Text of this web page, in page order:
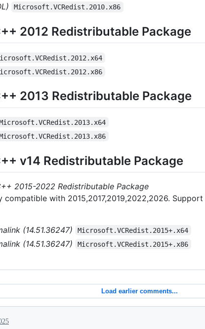
Microsoft.VCRedist.2010.x86
2012 Redistributable Package
2013 Redistributable Package
v14 Redistributable Package
2015-2022 Redistributable Package
compatible with 2015,2017,2019,2022,2026.
(14.51.36247) Microsoft.VCRedist.2015+.x64
(14.51.36247) Microsoft.VCRedist.2015+.x86
Load earlier comments...